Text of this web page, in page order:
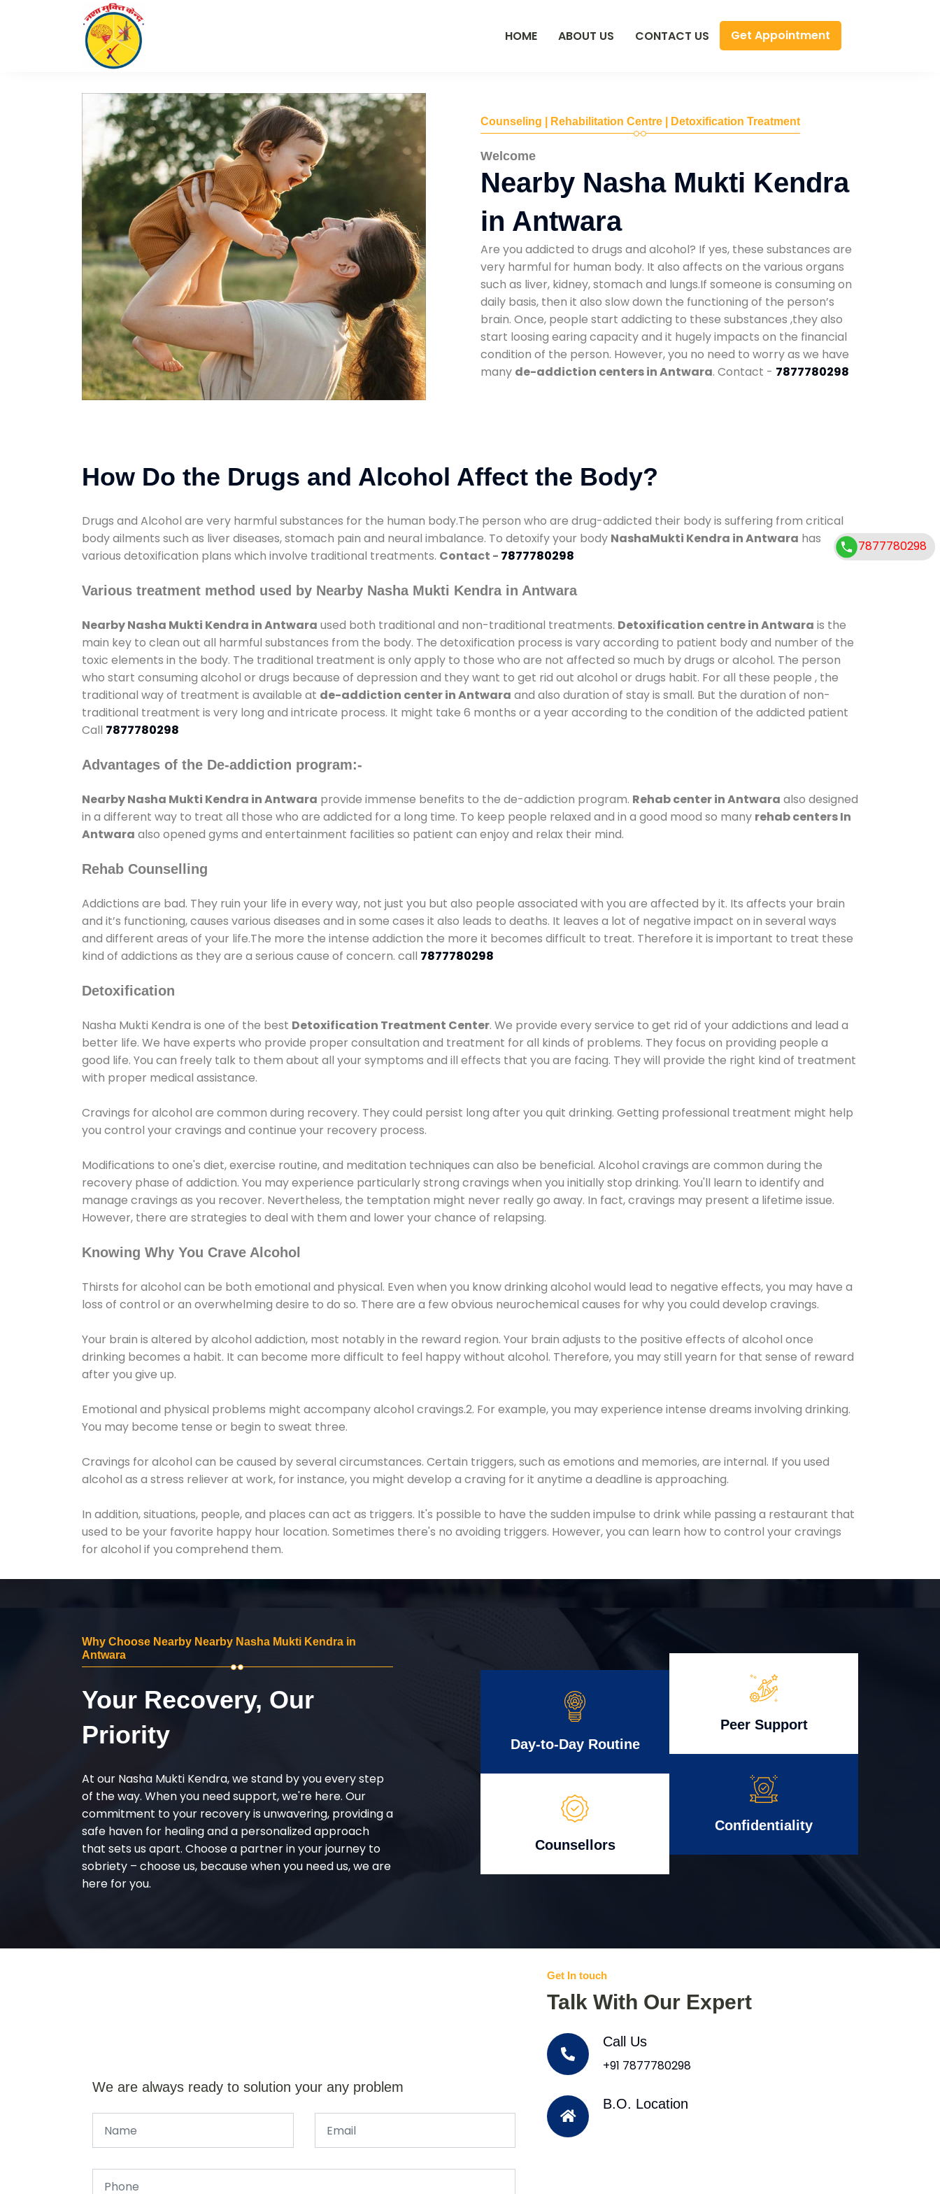
HOME ABOUT US CONTACT US Get Appointment
Counseling | Rehabilitation Centre | Detoxification Treatment
Welcome
Nearby Nasha Mukti Kendra
in Antwara
Are you addicted to drugs and alcohol? If yes, these substances are
very harmful for human body. It also affects on the various organs
such as liver, kidney, stomach and lungs.If someone is consuming on
daily basis, then it also slow down the functioning of the person’s
brain. Once, people start addicting to these substances ,they also
start loosing earing capacity and it hugely impacts on the financial
condition of the person. However, you no need to worry as we have
many de-addiction centers in Antwara. Contact - 7877780298
How Do the Drugs and Alcohol Affect the Body?
Drugs and Alcohol are very harmful substances for the human body.The person who are drug-addicted their body is suffering from critical
body ailments such as liver diseases, stomach pain and neural imbalance. To detoxify your body NashaMukti Kendra in Antwara has
various detoxification plans which involve traditional treatments. Contact - 7877780298
Various treatment method used by Nearby Nasha Mukti Kendra in Antwara
Nearby Nasha Mukti Kendra in Antwara used both traditional and non-traditional treatments. Detoxification centre in Antwara is the
main key to clean out all harmful substances from the body. The detoxification process is vary according to patient body and number of the
toxic elements in the body. The traditional treatment is only apply to those who are not affected so much by drugs or alcohol. The person
who start consuming alcohol or drugs because of depression and they want to get rid out alcohol or drugs habit. For all these people , the
traditional way of treatment is available at de-addiction center in Antwara and also duration of stay is small. But the duration of non-
traditional treatment is very long and intricate process. It might take 6 months or a year according to the condition of the addicted patient
Call 7877780298
Advantages of the De-addiction program:-
Nearby Nasha Mukti Kendra in Antwara provide immense benefits to the de-addiction program. Rehab center in Antwara also designed
in a different way to treat all those who are addicted for a long time. To keep people relaxed and in a good mood so many rehab centers In
Antwara also opened gyms and entertainment facilities so patient can enjoy and relax their mind.
Rehab Counselling
Addictions are bad. They ruin your life in every way, not just you but also people associated with you are affected by it. Its affects your brain
and it’s functioning, causes various diseases and in some cases it also leads to deaths. It leaves a lot of negative impact on in several ways
and different areas of your life.The more the intense addiction the more it becomes difficult to treat. Therefore it is important to treat these
kind of addictions as they are a serious cause of concern. call 7877780298
Detoxification
Nasha Mukti Kendra is one of the best Detoxification Treatment Center. We provide every service to get rid of your addictions and lead a
better life. We have experts who provide proper consultation and treatment for all kinds of problems. They focus on providing people a
good life. You can freely talk to them about all your symptoms and ill effects that you are facing. They will provide the right kind of treatment
with proper medical assistance.
Cravings for alcohol are common during recovery. They could persist long after you quit drinking. Getting professional treatment might help
you control your cravings and continue your recovery process.
Modifications to one's diet, exercise routine, and meditation techniques can also be beneficial. Alcohol cravings are common during the
recovery phase of addiction. You may experience particularly strong cravings when you initially stop drinking. You'll learn to identify and
manage cravings as you recover. Nevertheless, the temptation might never really go away. In fact, cravings may present a lifetime issue.
However, there are strategies to deal with them and lower your chance of relapsing.
Knowing Why You Crave Alcohol
Thirsts for alcohol can be both emotional and physical. Even when you know drinking alcohol would lead to negative effects, you may have a
loss of control or an overwhelming desire to do so. There are a few obvious neurochemical causes for why you could develop cravings.
Your brain is altered by alcohol addiction, most notably in the reward region. Your brain adjusts to the positive effects of alcohol once
drinking becomes a habit. It can become more difficult to feel happy without alcohol. Therefore, you may still yearn for that sense of reward
after you give up.
Emotional and physical problems might accompany alcohol cravings.2. For example, you may experience intense dreams involving drinking.
You may become tense or begin to sweat three.
Cravings for alcohol can be caused by several circumstances. Certain triggers, such as emotions and memories, are internal. If you used
alcohol as a stress reliever at work, for instance, you might develop a craving for it anytime a deadline is approaching.
In addition, situations, people, and places can act as triggers. It's possible to have the sudden impulse to drink while passing a restaurant that
used to be your favorite happy hour location. Sometimes there's no avoiding triggers. However, you can learn how to control your cravings
for alcohol if you comprehend them.
Why Choose Nearby Nearby Nasha Mukti Kendra in
Antwara
Your Recovery, Our
Priority
At our Nasha Mukti Kendra, we stand by you every step
of the way. When you need support, we're here. Our
commitment to your recovery is unwavering, providing a
safe haven for healing and a personalized approach
that sets us apart. Choose a partner in your journey to
sobriety – choose us, because when you need us, we are
here for you.
Day-to-Day Routine
Counsellors
Peer Support
Confidentiality
We are always ready to solution your any problem
Get In touch
Talk With Our Expert
Call Us
+91 7877780298
B.O. Location
7877780298